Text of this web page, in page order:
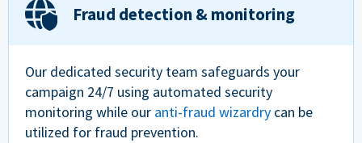
Fraud detection & monitoring
Our dedicated security team safeguards your
campaign 24/7 using automated security
monitoring while our anti-fraud wizardry can be
utilized for fraud prevention.